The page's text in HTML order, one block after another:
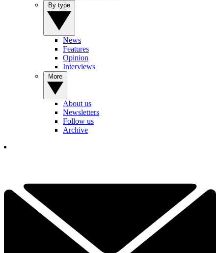
News
Features
Opinion
Interviews
About us
Newsletters
Follow us
Archive